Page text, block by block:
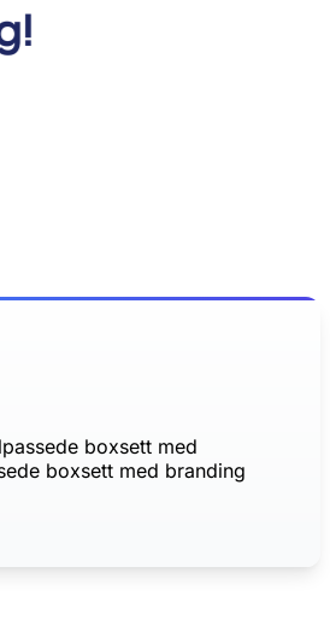
boxsett med
boxsett med branding